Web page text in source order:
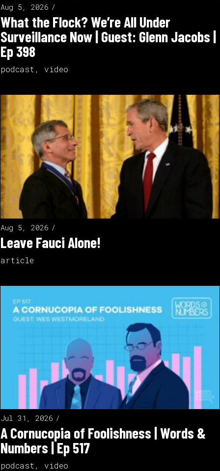
Aug 5, 2026
What the Flock? We’re All Under
Surveillance Now | Guest: Glenn Jacobs |
Ep 398
podcast , video
Aug 5, 2026
Leave Fauci Alone!
article
Jul 31, 2026
A Cornucopia of Foolishness | Words &
Numbers | Ep 517
podcast , video